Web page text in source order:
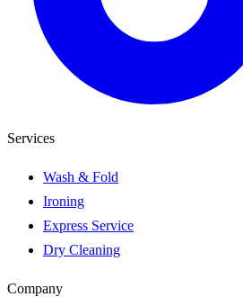
Services
Wash & Fold
Ironing
Express Service
Dry Cleaning
Company